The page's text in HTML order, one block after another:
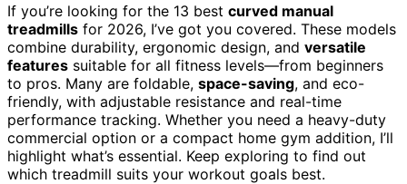
If you’re looking for the 13 best curved manual
treadmills for 2026, I’ve got you covered. These models
combine durability, ergonomic design, and versatile
features suitable for all fitness levels—from beginners
to pros. Many are foldable, space-saving, and eco-
friendly, with adjustable resistance and real-time
performance tracking. Whether you need a heavy-duty
commercial option or a compact home gym addition, I’ll
highlight what’s essential. Keep exploring to find out
which treadmill suits your workout goals best.